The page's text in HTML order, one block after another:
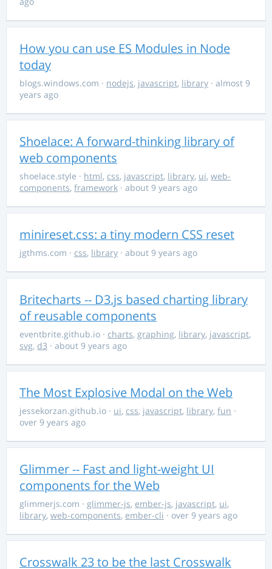
How you can use ES Modules in Node
today
blogs.windows.com · nodejs, javascript, library · almost 9
years ago
Shoelace: A forward-thinking library of
web components
shoelace.style · html, css, javascript, library, ui, web-
components, framework · about 9 years ago
minireset.css: a tiny modern CSS reset
jgthms.com · css, library · about 9 years ago
Britecharts -- D3.js based charting library
of reusable components
eventbrite.github.io · charts, graphing, library, javascript,
svg, d3 · about 9 years ago
The Most Explosive Modal on the Web
jessekorzan.github.io · ui, css, javascript, library, fun ·
over 9 years ago
Glimmer -- Fast and light-weight UI
components for the Web
glimmerjs.com · glimmer-js, ember-js, javascript, ui,
library, web-components, ember-cli · over 9 years ago
Crosswalk 23 to be the last Crosswalk